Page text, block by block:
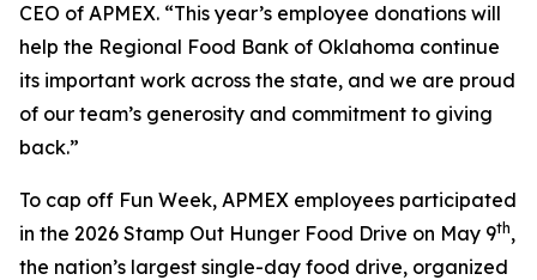
CEO of APMEX. “This year’s employee donations will
help the Regional Food Bank of Oklahoma continue
its important work across the state, and we are proud
of our team’s generosity and commitment to giving
back.”
To cap off Fun Week, APMEX employees participated
in the 2026 Stamp Out Hunger Food Drive on May 9th,
the nation’s largest single-day food drive, organized